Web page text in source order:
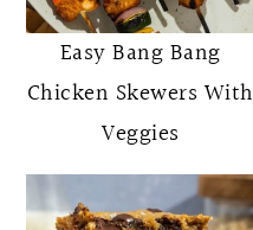
Easy Bang Bang
Chicken Skewers With
Veggies